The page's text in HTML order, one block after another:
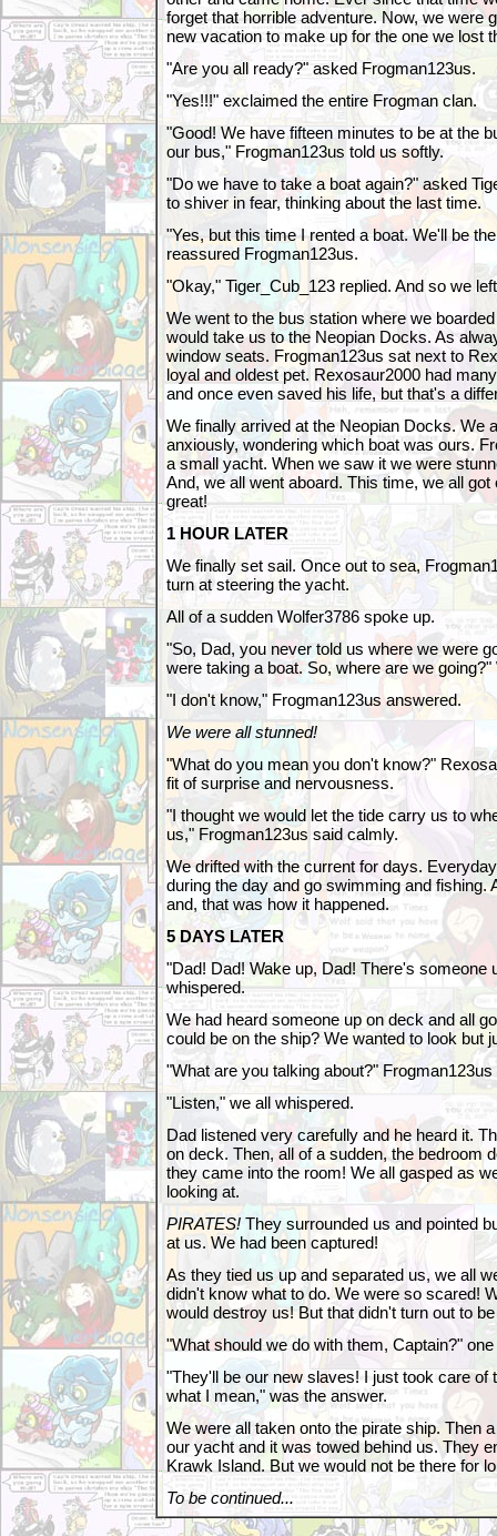
forget that horrible adventure. Now, we were
new vacation to make up for the one we lost
"Are you all ready?" asked Frogman123us.
"Yes!!!" exclaimed the entire Frogman clan.
"Good! We have fifteen minutes to be at the
our bus," Frogman123us told us softly.
"Do we have to take a boat again?" asked
to shiver in fear, thinking about the last time.
"Yes, but this time I rented a boat. We'll be
reassured Frogman123us.
"Okay," Tiger_Cub_123 replied. And so we
We went to the bus station where we
would take us to the Neopian Docks. As
window seats. Frogman123us sat next to
loyal and oldest pet. Rexosaur2000 had
and once even saved his life, but that's a
We finally arrived at the Neopian Docks. We
anxiously, wondering which boat was ours.
a small yacht. When we saw it we were
And, we all went aboard. This time, we all
great!
1 HOUR LATER
We finally set sail. Once out to sea,
turn at steering the yacht.
All of a sudden Wolfer3786 spoke up.
"So, Dad, you never told us where we were
were taking a boat. So, where are we
"I don't know," Frogman123us answered.
We were all stunned!
"What do you mean you don't know?"
fit of surprise and nervousness.
"I thought we would let the tide carry us to
us," Frogman123us said calmly.
We drifted with the current for days.
during the day and go swimming and fishing.
and, that was how it happened.
5 DAYS LATER
"Dad! Dad! Wake up, Dad! There's someone
whispered.
We had heard someone up on deck and all
could be on the ship? We wanted to look but
"What are you talking about?"
"Listen," we all whispered.
Dad listened very carefully and he heard it.
on deck. Then, all of a sudden, the bedroom
they came into the room! We all gasped as
looking at.
PIRATES! They surrounded us and pointed
at us. We had been captured!
As they tied us up and separated us, we all
didn't know what to do. We were so scared!
would destroy us! But that didn't turn out to
"What should we do with them, Captain?"
"They'll be our new slaves! I just took care of
what I mean," was the answer.
We were all taken onto the pirate ship. Then
our yacht and it was towed behind us. They
Krawk Island. But we would not be there for
To be continued...